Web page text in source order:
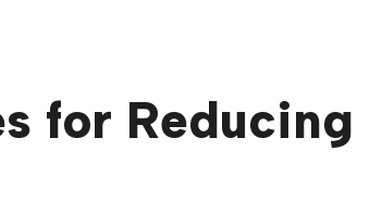
for Reducing